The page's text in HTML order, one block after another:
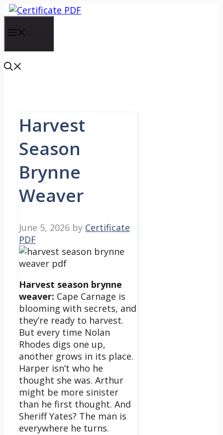
Skip
content
Harvest
Season
Brynne
Weaver
June 5, 2026 by Certificate
PDF
Harvest season brynne
weaver: Cape Carnage is
blooming with secrets, and
they’re ready to harvest.
But every time Nolan
Rhodes digs one up,
another grows in its place.
Harper isn’t who he
thought she was. Arthur
might be more sinister
than he first thought. And
Sheriff Yates? The man is
everywhere he turns.